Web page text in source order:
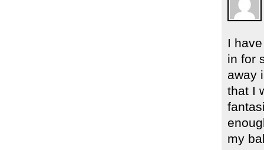
I
in for
away
that I
my